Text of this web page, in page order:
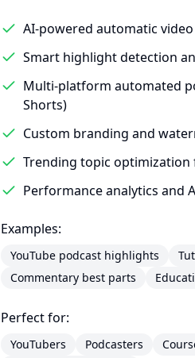
AI-powered automatic
Smart highlight detection
Multi-platform automated
Shorts)
Custom branding and
Trending topic
Performance analytics and
Examples:
YouTube podcast highlights
Commentary best parts
Perfect for:
YouTubers Podcasters